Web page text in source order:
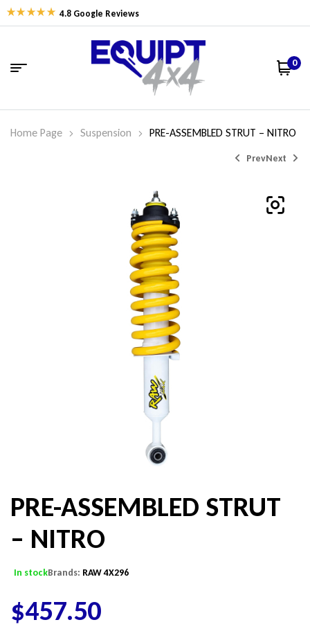
4.8 Google Reviews
0
Home Page Suspension PRE-ASSEMBLED STRUT – NITRO
PrevNext
PRE-ASSEMBLED STRUT
– NITRO
In stockBrands: RAW 4X296
$457.50